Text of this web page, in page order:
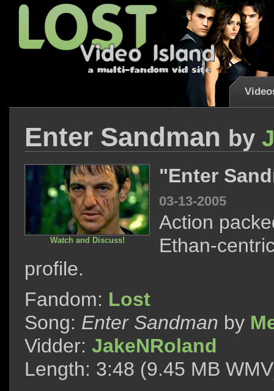
Enter Sandman by
Watch and Discuss!
"Enter
03-13-2005
Action
Ethan-
profile.
Fandom: Lost
Song: Enter Sandman by
Vidder: JakeNRoland
Length: 3:48 (9.45 MB